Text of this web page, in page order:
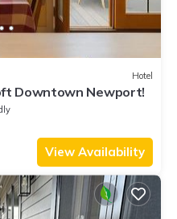
Hotel
Downtown Newport!
View Availability